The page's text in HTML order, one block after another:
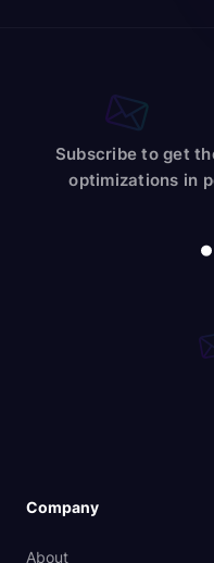
Subscribe to get
optimizations in
Company
About